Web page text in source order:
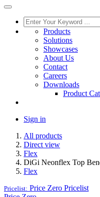
Products
Solutions
Showcases
About Us
Contact
Careers
Downloads
Product
Sign in
All products
Direct view
Flex
DiGi Neonflex Top
Flex
Pricelist: Price Zero Pricelist